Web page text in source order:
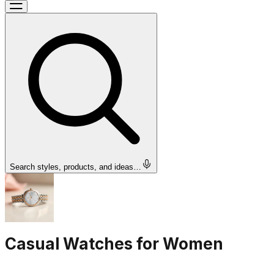
Search styles, products, and ideas…
Casual Watches for Women